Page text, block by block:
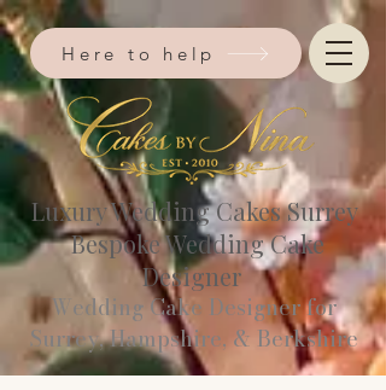
Luxury Wedding Cakes Surrey
Bespoke Wedding Cake
Designer
Wedding Cake Designer for
Surrey, Hampshire, & Berkshire​
Here to help